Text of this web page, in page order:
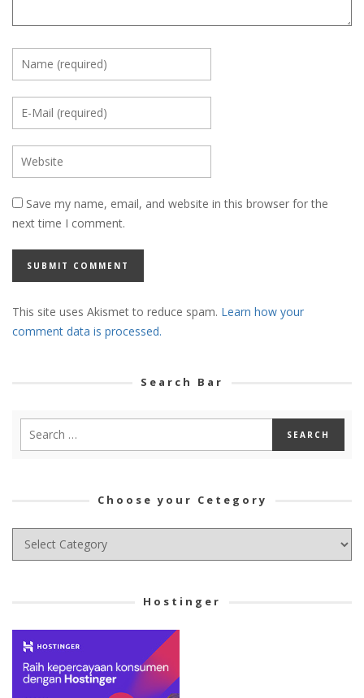
Save my name, email, and website in this browser for the
next time I comment.
This site uses Akismet to reduce spam. Learn how your
comment data is processed.
Search Bar
Choose your Cetegory
Choose
your
Hostinger